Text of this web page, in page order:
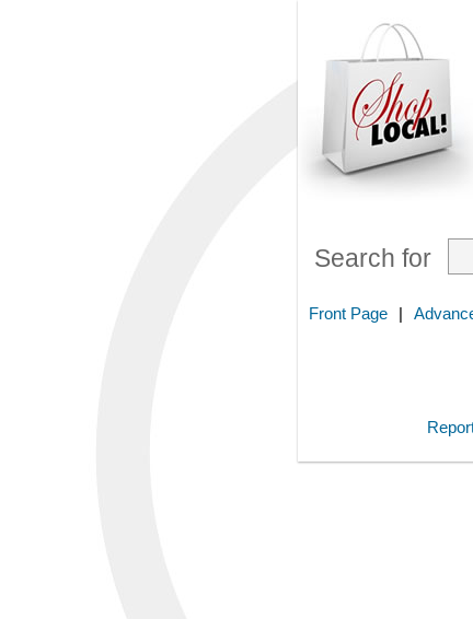
Search for
Front Page |